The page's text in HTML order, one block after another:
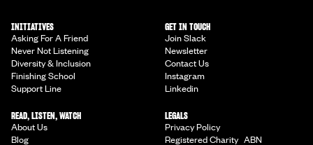
INITIATIVES
Asking For A Friend
Never Not Listening
Diversity & Inclusion
Finishing School
Support Line
GET IN TOUCH
Join Slack
Newsletter
Contact Us
Instagram
Linkedin
READ, LISTEN, WATCH
About Us
Blog
LEGALS
Privacy Policy
Registered Charity ABN